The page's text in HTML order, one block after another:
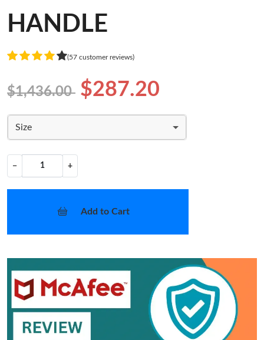
HANDLE
(57 customer reviews)
$1,436.00 $287.20
Size
− +
Add to Cart